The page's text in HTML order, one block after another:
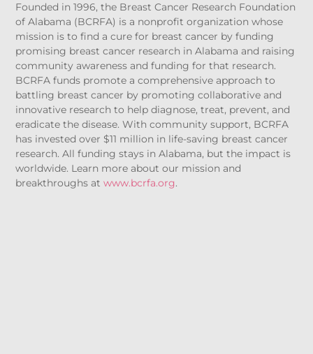
Founded in 1996, the Breast Cancer Research Foundation
of Alabama (BCRFA) is a nonprofit organization whose
mission is to find a cure for breast cancer by funding
promising breast cancer research in Alabama and raising
community awareness and funding for that research.
BCRFA funds promote a comprehensive approach to
battling breast cancer by promoting collaborative and
innovative research to help diagnose, treat, prevent, and
eradicate the disease. With community support, BCRFA
has invested over $11 million in life-saving breast cancer
research. All funding stays in Alabama, but the impact is
worldwide. Learn more about our mission and
breakthroughs atwww.bcrfa.org.